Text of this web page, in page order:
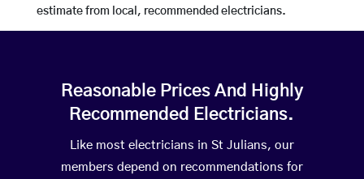
estimate from local, recommended electricians.
Reasonable Prices And Highly
Recommended Electricians.
Like most electricians in St Julians, our
members depend on recommendations for